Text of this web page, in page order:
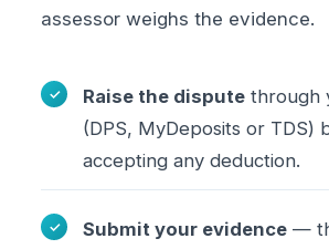
assessor weighs the evidence.
Raise the dispute through
(DPS, MyDeposits or TDS)
accepting any deduction.
Submit your evidence —